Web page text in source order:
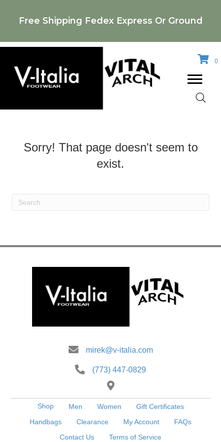
Free Shipping Fedex Express Or Ground
0
Sorry! That page doesn't seem to
exist.
mirek@v-italia.com
(773) 447-0829
Shop Men Women
Gift Certificates
Handbags
Clearance My Account
FAQs
Contact Us
Terms of Service